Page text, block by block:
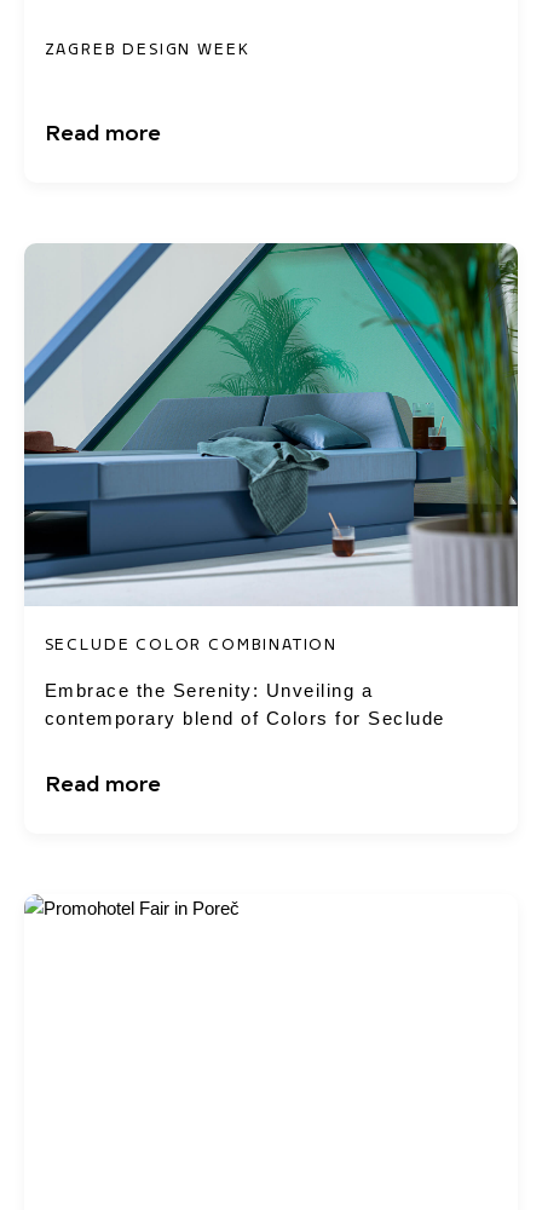
ZAGREB DESIGN WEEK
Read more
SECLUDE COLOR COMBINATION
Embrace the Serenity: Unveiling a
contemporary blend of Colors for Seclude
Read more